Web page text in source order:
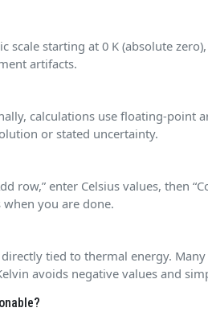
starting at 0 K (absolute
artifacts.
calculations use
or stated uncertainty.
row,” enter Celsius values, then
when you are done.
tied to thermal energy.
avoids negative values and